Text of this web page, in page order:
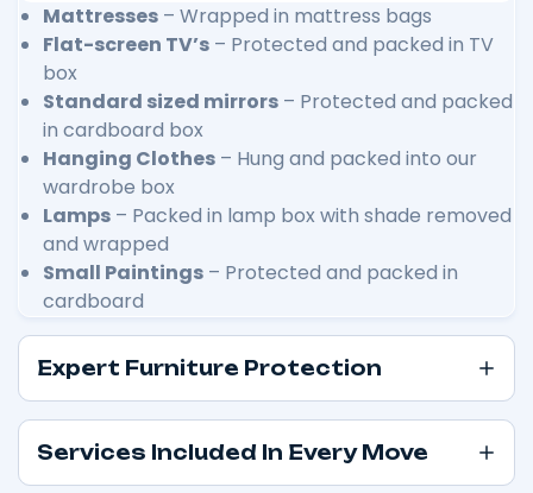
Mattresses – Wrapped in mattress bags
Flat-screen TV’s – Protected and packed in TV
box
Standard sized mirrors – Protected and packed
in cardboard box
Hanging Clothes – Hung and packed into our
wardrobe box
Lamps – Packed in lamp box with shade removed
and wrapped
Small Paintings – Protected and packed in
cardboard
Expert Furniture Protection
Services Included In Every Move